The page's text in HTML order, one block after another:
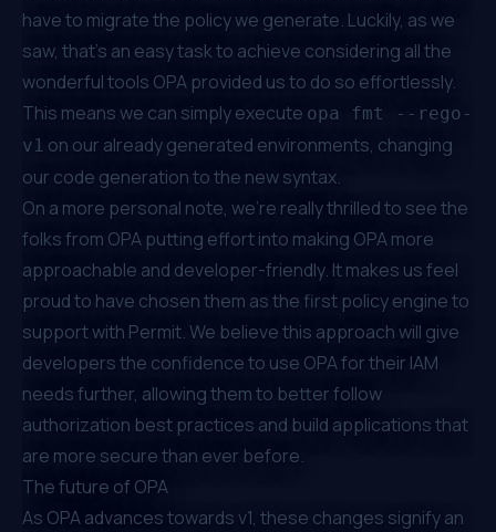
have to migrate the policy we generate. Luckily, as we
saw, that’s an easy task to achieve considering all the
wonderful tools OPA provided us to do so effortlessly.
This means we can simply execute opa fmt --rego-
v1 on our already generated environments, changing
our code generation to the new syntax.
On a more personal note, we’re really thrilled to see the
folks from OPA putting effort into making OPA more
approachable and developer-friendly. It makes us feel
proud to have chosen them as the first policy engine to
support with Permit. We believe this approach will give
developers the confidence to use OPA for their IAM
needs further, allowing them to better follow
authorization best practices and build applications that
are more secure than ever before.
The future of OPA
As OPA advances towards v1, these changes signify an